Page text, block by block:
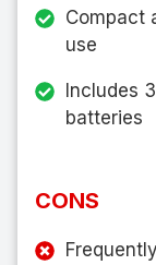
Compact
use
Includes
batteries
CONS